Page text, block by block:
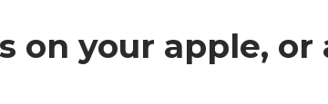
on your apple,